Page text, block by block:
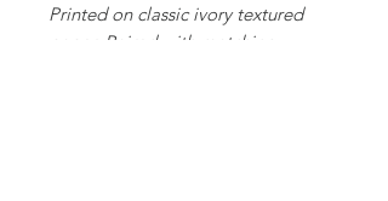
Printed on classic ivory textured
paper. Paired with matching